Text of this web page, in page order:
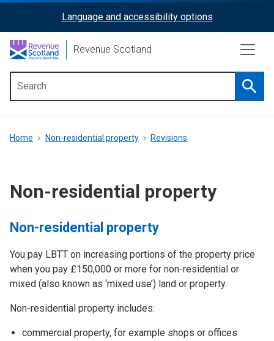
content
ReciteMe
Activation
Language and accessibility options
Revenue Scotland
menu
Breadcrumb
Home Non-residential property Revisions
Non-residential property
Non-residential property
You pay LBTT on increasing portions of the property price
when you pay £150,000 or more for non-residential or
mixed (also known as ‘mixed use’) land or property.
Non-residential property includes:
commercial property, for example shops or offices